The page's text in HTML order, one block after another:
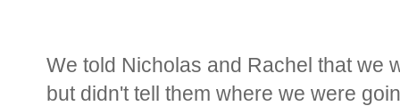
We told Nicholas and Rachel that we
but didn't tell them where we were